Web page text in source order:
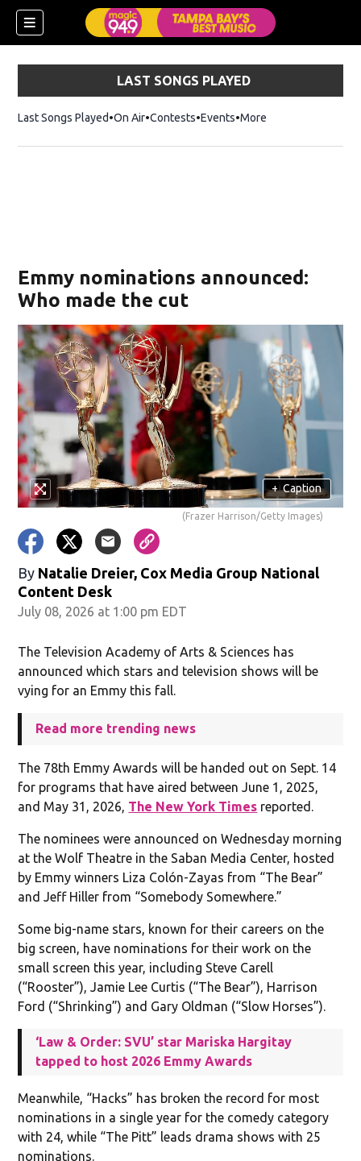
LAST SONGS PLAYED
Last Songs Played On Air Contests Events More
Emmy nominations announced:
Who made the cut
+ Caption
(Frazer Harrison/Getty Images)
By Natalie Dreier, Cox Media Group National
Content Desk
July 08, 2026 at 1:00 pm EDT
The Television Academy of Arts & Sciences has
announced which stars and television shows will be
vying for an Emmy this fall.
Read more trending news
The 78th Emmy Awards will be handed out on Sept. 14
for programs that have aired between June 1, 2025,
and May 31, 2026, The New York Times reported.
The nominees were announced on Wednesday morning
at the Wolf Theatre in the Saban Media Center, hosted
by Emmy winners Liza Colón-Zayas from “The Bear”
and Jeff Hiller from “Somebody Somewhere.”
Some big-name stars, known for their careers on the
big screen, have nominations for their work on the
small screen this year, including Steve Carell
(“Rooster”), Jamie Lee Curtis (“The Bear”), Harrison
Ford (“Shrinking”) and Gary Oldman (“Slow Horses”).
‘Law & Order: SVU’ star Mariska Hargitay
tapped to host 2026 Emmy Awards
Meanwhile, “Hacks” has broken the record for most
nominations in a single year for the comedy category
with 24, while “The Pitt” leads drama shows with 25
nominations.